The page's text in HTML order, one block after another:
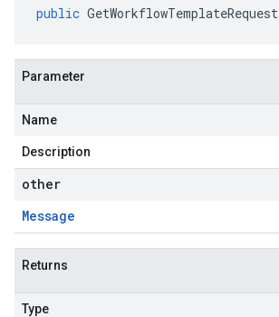
public GetWorkflowTemplateRequest
Parameter
Name
Description
other
Message
Returns
Type